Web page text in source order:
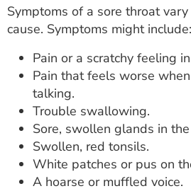
Symptoms of a sore throat
cause. Symptoms might include:
Pain or a scratchy feeling
Pain that feels worse
talking.
Trouble swallowing.
Sore, swollen glands in
Swollen, red tonsils.
White patches or pus on
A hoarse or muffled voice.